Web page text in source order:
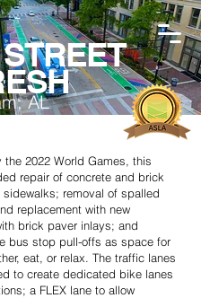
AL
2022 World Games, this
repair of concrete and brick
sidewalks; removal of spalled
replacement with new
brick paver inlays; and
bus stop pull-offs as space for
eat, or relax. The traffic lanes
to create dedicated bike lanes
a FLEX lane to allow